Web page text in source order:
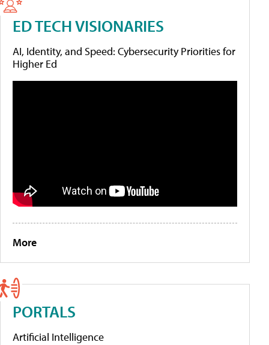
ED TECH VISIONARIES
AI, Identity, and Speed: Cybersecurity Priorities for
Higher Ed
More
PORTALS
Artificial Intelligence